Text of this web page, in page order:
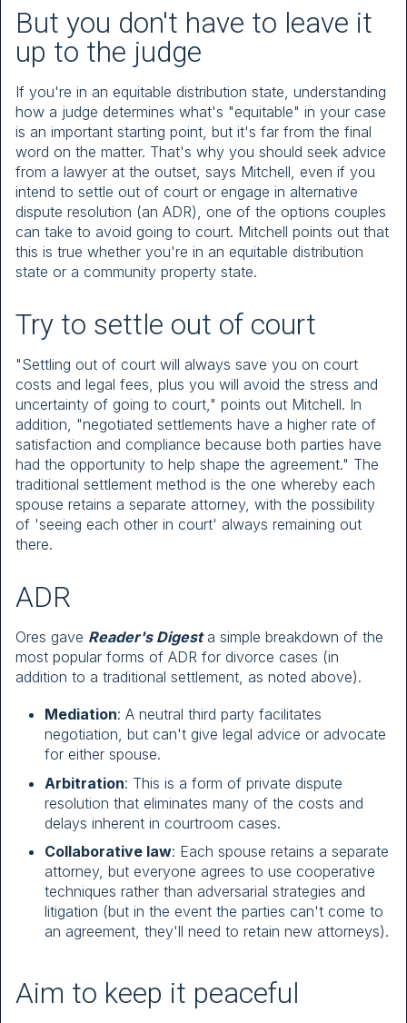
But you don't have to leave it
up to the judge
If you're in an equitable distribution state, understanding
how a judge determines what's "equitable" in your case
is an important starting point, but it's far from the final
word on the matter. That's why you should seek advice
from a lawyer at the outset, says Mitchell, even if you
intend to settle out of court or engage in alternative
dispute resolution (an ADR), one of the options couples
can take to avoid going to court. Mitchell points out that
this is true whether you're in an equitable distribution
state or a community property state.
Try to settle out of court
"Settling out of court will always save you on court
costs and legal fees, plus you will avoid the stress and
uncertainty of going to court," points out Mitchell. In
addition, "negotiated settlements have a higher rate of
satisfaction and compliance because both parties have
had the opportunity to help shape the agreement." The
traditional settlement method is the one whereby each
spouse retains a separate attorney, with the possibility
of 'seeing each other in court' always remaining out
there.
ADR
Ores gave Reader's Digesta simple breakdown of the
most popular forms of ADR for divorce cases (in
addition to a traditional settlement, as noted above).
Mediation: A neutral third party facilitates
negotiation, but can't give legal advice or advocate
for either spouse.
Arbitration: This is a form of private dispute
resolution that eliminates many of the costs and
delays inherent in courtroom cases.
Collaborative law: Each spouse retains a separate
attorney, but everyone agrees to use cooperative
techniques rather than adversarial strategies and
litigation (but in the event the parties can't come to
an agreement, they'll need to retain new attorneys).
Aim to keep it peaceful